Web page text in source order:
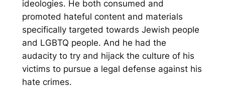
ideologies. He both consumed and
promoted hateful content and materials
specifically targeted towards Jewish people
and LGBTQ people. And he had the
audacity to try and hijack the culture of his
victims to pursue a legal defense against his
hate crimes.